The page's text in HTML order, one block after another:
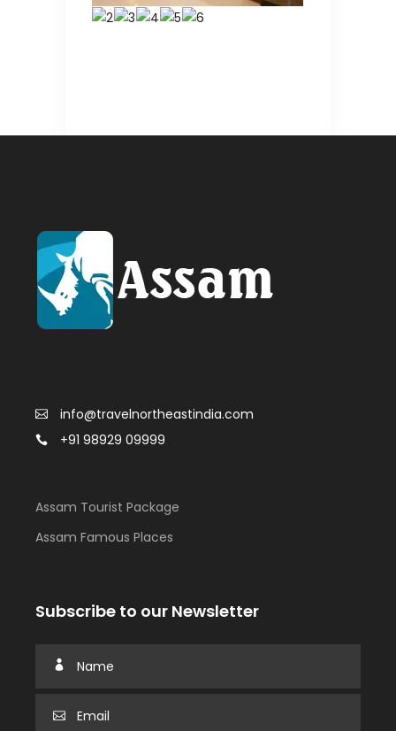
info@travelnortheastindia.com
+91 98929 09999
Assam Tourist Package
Assam Famous Places
Subscribe to our Newsletter